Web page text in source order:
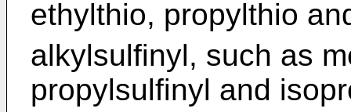
ethylthio, propylthio
alkylsulfinyl, such as
propylsulfinyl and